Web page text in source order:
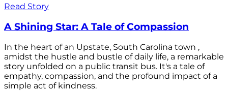
Read Story
A Shining Star: A Tale of Compassion
In the heart of an Upstate, South Carolina town ,
amidst the hustle and bustle of daily life, a remarkable
story unfolded on a public transit bus. It's a tale of
empathy, compassion, and the profound impact of a
simple act of kindness.